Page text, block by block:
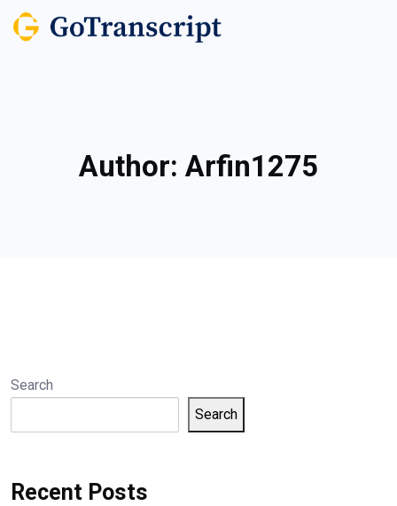
Author: Arfin1275
Search
Search
Recent Posts